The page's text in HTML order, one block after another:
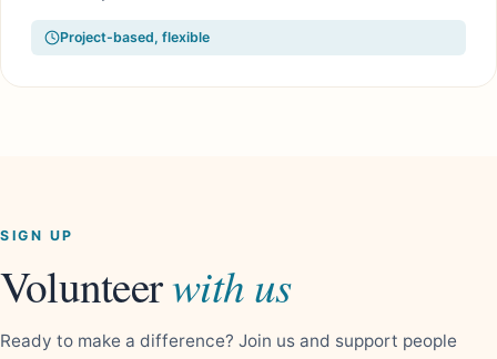
Project-based, flexible
SIGN UP
Volunteerwith us
Ready to make a difference? Join us and support people